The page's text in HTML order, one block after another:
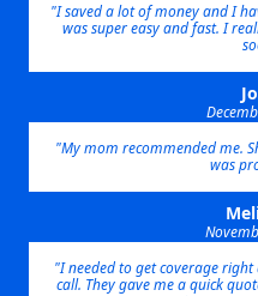
"I saved a lot of money and I
was super easy and fast. I
"My mom recommended me.
was
"I needed to get coverage
call. They gave me a quick